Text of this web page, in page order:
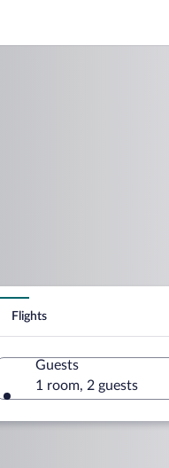
Flights
Guests
1 room, 2 guests